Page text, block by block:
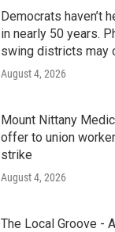
Democrats haven’t
in nearly 50 years.
swing districts may
August 4, 2026
Mount Nittany
offer to union
strike
August 4, 2026
The Local Groove -